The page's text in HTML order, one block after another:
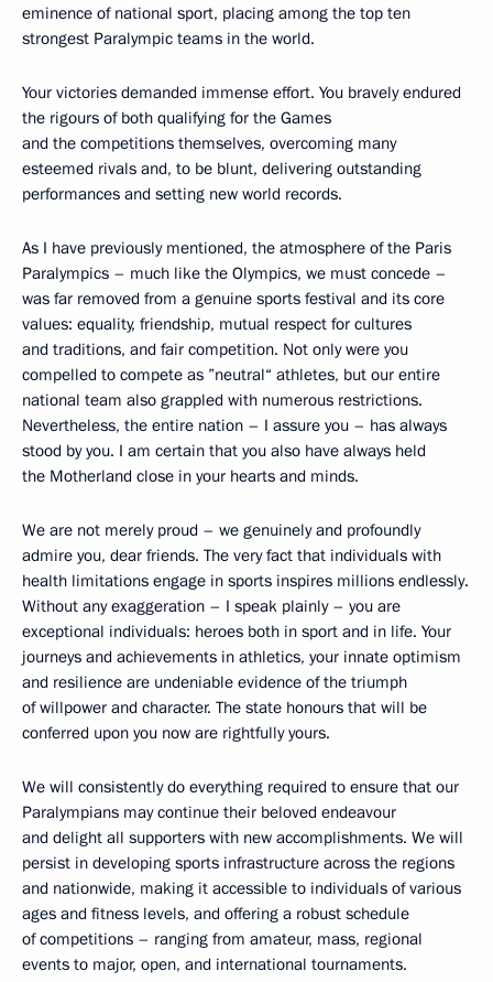
eminence of national sport, placing among the top ten
strongest Paralympic teams in the world.
Your victories demanded immense effort. You bravely endured
the rigours of both qualifying for the Games
and the competitions themselves, overcoming many
esteemed rivals and, to be blunt, delivering outstanding
performances and setting new world records.
As I have previously mentioned, the atmosphere of the Paris
Paralympics – much like the Olympics, we must concede –
was far removed from a genuine sports festival and its core
values: equality, friendship, mutual respect for cultures
and traditions, and fair competition. Not only were you
compelled to compete as ”neutral“ athletes, but our entire
national team also grappled with numerous restrictions.
Nevertheless, the entire nation – I assure you – has always
stood by you. I am certain that you also have always held
the Motherland close in your hearts and minds.
We are not merely proud – we genuinely and profoundly
admire you, dear friends. The very fact that individuals with
health limitations engage in sports inspires millions endlessly.
Without any exaggeration – I speak plainly – you are
exceptional individuals: heroes both in sport and in life. Your
journeys and achievements in athletics, your innate optimism
and resilience are undeniable evidence of the triumph
of willpower and character. The state honours that will be
conferred upon you now are rightfully yours.
We will consistently do everything required to ensure that our
Paralympians may continue their beloved endeavour
and delight all supporters with new accomplishments. We will
persist in developing sports infrastructure across the regions
and nationwide, making it accessible to individuals of various
ages and fitness levels, and offering a robust schedule
of competitions – ranging from amateur, mass, regional
events to major, open, and international tournaments.